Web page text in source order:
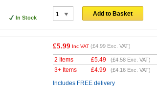
In Stock
Add to Basket
£5.99 Inc VAT (£4.99 Exc. VAT)
2 Items £5.49 (£4.58 Exc. VAT)
3+ Items £4.99 (£4.16 Exc. VAT)
Includes FREE delivery